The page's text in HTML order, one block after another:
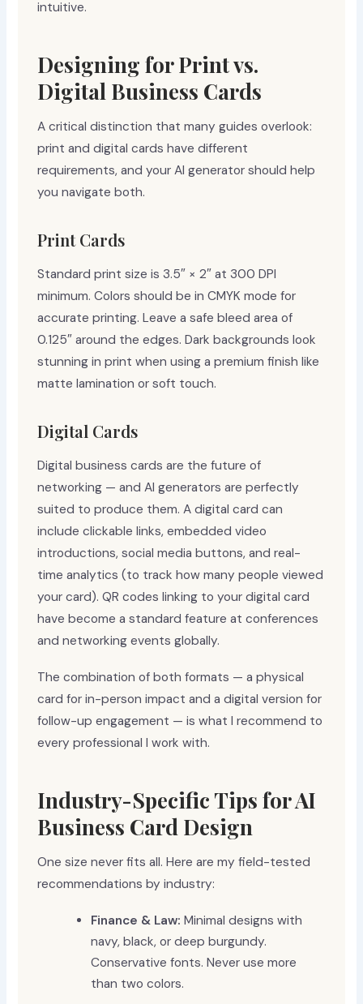
intuitive.
Designing for Print vs.
Digital Business Cards
A critical distinction that many guides overlook:
print and digital cards have different
requirements, and your AI generator should help
you navigate both.
Print Cards
Standard print size is 3.5″ × 2″ at 300 DPI
minimum. Colors should be in CMYK mode for
accurate printing. Leave a safe bleed area of
0.125″ around the edges. Dark backgrounds look
stunning in print when using a premium finish like
matte lamination or soft touch.
Digital Cards
Digital business cards are the future of
networking — and AI generators are perfectly
suited to produce them. A digital card can
include clickable links, embedded video
introductions, social media buttons, and real-
time analytics (to track how many people viewed
your card). QR codes linking to your digital card
have become a standard feature at conferences
and networking events globally.
The combination of both formats — a physical
card for in-person impact and a digital version for
follow-up engagement — is what I recommend to
every professional I work with.
Industry-Specific Tips for AI
Business Card Design
One size never fits all. Here are my field-tested
recommendations by industry:
Finance & Law: Minimal designs with
navy, black, or deep burgundy.
Conservative fonts. Never use more
than two colors.